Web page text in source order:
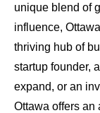
unique blend of
influence,
thriving hub of
startup founder,
expand, or an
Ottawa offers an